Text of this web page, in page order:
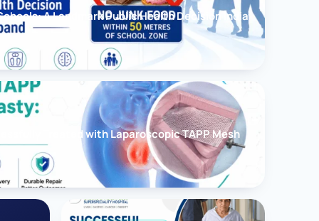
A Landmark Public Health Decision India
Treated with Laparoscopic TAPP Mesh